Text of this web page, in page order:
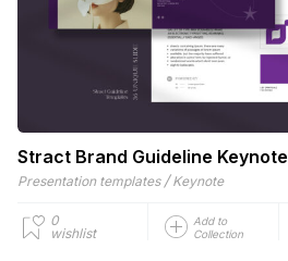
Stract Brand Guideline Keynote
Presentation templates / Keynote
0
wishlist
Add to
Collection